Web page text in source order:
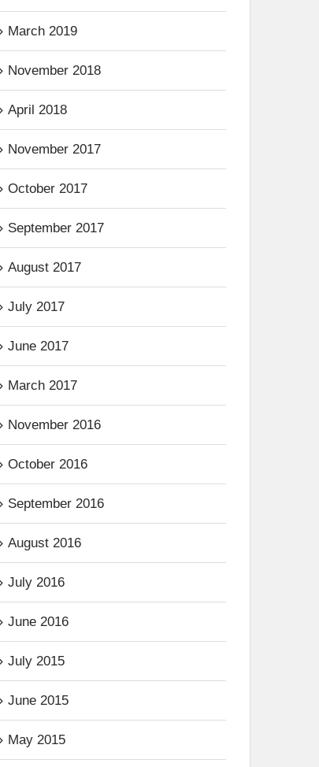
March 2019
November 2018
April 2018
November 2017
October 2017
September 2017
August 2017
July 2017
June 2017
March 2017
November 2016
October 2016
September 2016
August 2016
July 2016
June 2016
July 2015
June 2015
May 2015